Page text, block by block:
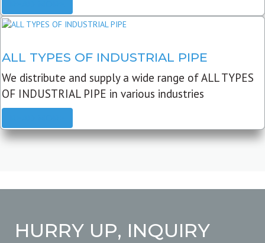
ALL TYPES OF INDUSTRIAL PIPE
We distribute and supply a wide range of ALL TYPES
OF INDUSTRIAL PIPE in various industries
HURRY UP, INQUIRY